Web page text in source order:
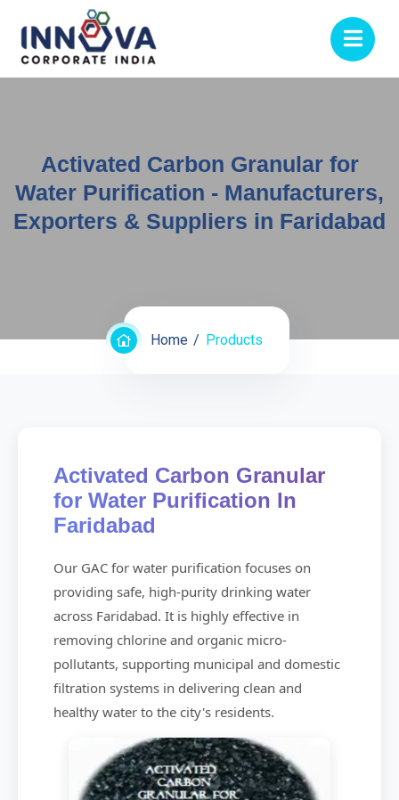
Activated Carbon Granular for
Water Purification - Manufacturers,
Exporters & Suppliers in Faridabad
Home Products
Activated Carbon Granular
for Water Purification In
Faridabad
Our GAC for water purification focuses on
providing safe, high-purity drinking water
across Faridabad. It is highly effective in
removing chlorine and organic micro-
pollutants, supporting municipal and domestic
filtration systems in delivering clean and
healthy water to the city's residents.